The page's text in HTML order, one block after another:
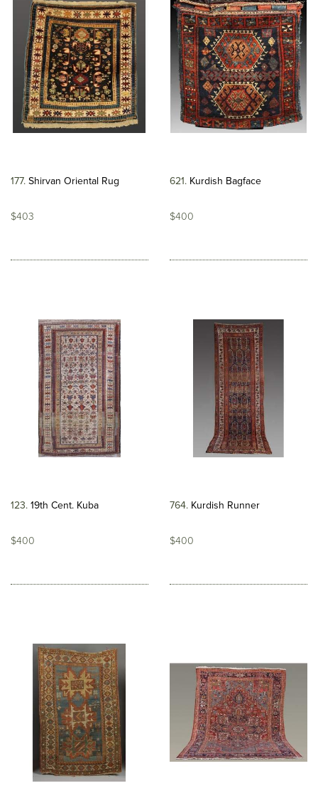
177 Shirvan Oriental Rug
$403
621 Kurdish Bagface
$400
123 19th Cent. Kuba
$400
764 Kurdish Runner
$400